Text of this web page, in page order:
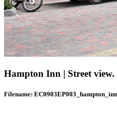
Hampton Inn | Street view.
Filename: